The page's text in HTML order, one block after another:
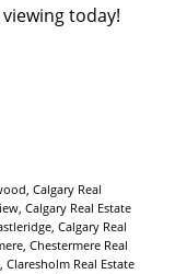
today!
Calgary Real
Calgary Real Estate
Calgary Real
Chestermere Real
Claresholm Real Estate